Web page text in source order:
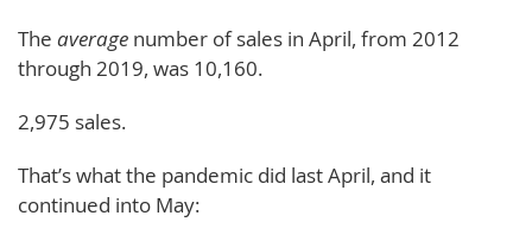
The average number of sales in April, from 2012
through 2019, was 10,160.
2,975 sales.
That’s what the pandemic did last April, and it
continued into May: